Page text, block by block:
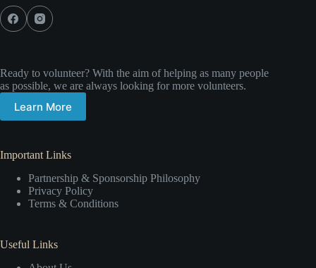
Ready to volunteer? With the aim of helping as many people
as possible, we are always looking for more volunteers.
Learn More
Important Links
Partnership & Sponsorship Philosophy
Privacy Policy
Terms & Conditions
Useful Links